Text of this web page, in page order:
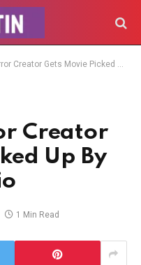
Gets Movie Picked Up By Longlegs Studio
Creator
Up By
1 Min Read